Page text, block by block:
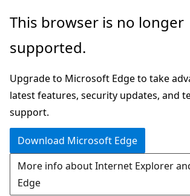
Skip
main
Skip
Ask
chat
experience
This browser is no longer
supported.
Upgrade to Microsoft Edge to take
latest features, security updates, and
support.
Download Microsoft Edge
More info about Internet Explorer
Edge